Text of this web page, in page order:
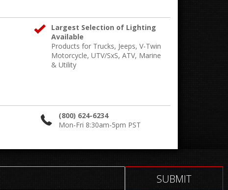
Largest Selection of Lighting
Available
Products for Trucks, Jeeps, V-Twin
Motorcycle, UTV/SxS, ATV, Marine
& Utility
(800) 624-6234
Mon-Fri 8:30am-5pm PST